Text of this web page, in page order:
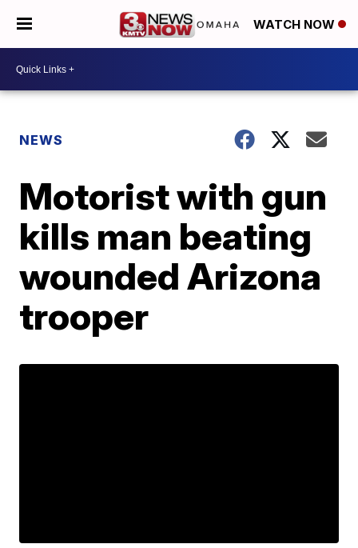
WATCH NOW
NEWS
Motorist with gun
kills man beating
wounded Arizona
trooper